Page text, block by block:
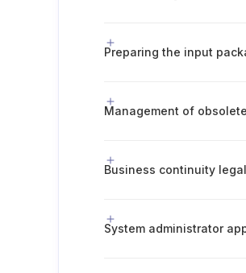
Preparing the input
Business continuity
System administrator